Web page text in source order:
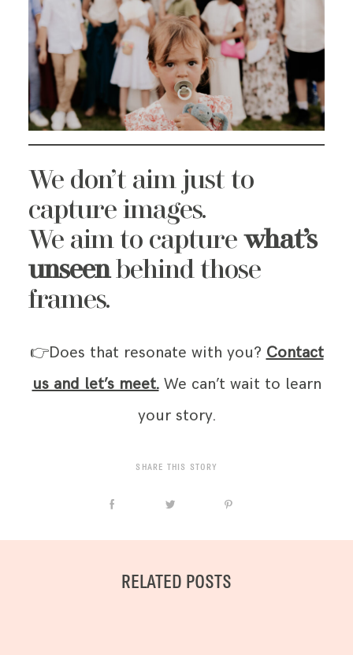
We don’t aim just to
capture images.
We aim to capturewhat’s
unseenbehind those
frames.
👉Does that resonate with you? Contact
us and let’s meet.We can’t wait to learn
your story.
SHARE THIS STORY
RELATED POSTS